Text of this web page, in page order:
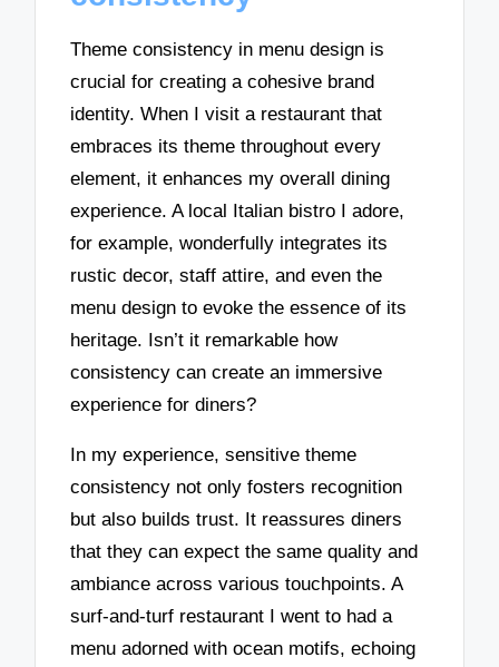
Theme consistency in menu design is
crucial for creating a cohesive brand
identity. When I visit a restaurant that
embraces its theme throughout every
element, it enhances my overall dining
experience. A local Italian bistro I adore,
for example, wonderfully integrates its
rustic decor, staff attire, and even the
menu design to evoke the essence of its
heritage. Isn’t it remarkable how
consistency can create an immersive
experience for diners?
In my experience, sensitive theme
consistency not only fosters recognition
but also builds trust. It reassures diners
that they can expect the same quality and
ambiance across various touchpoints. A
surf-and-turf restaurant I went to had a
menu adorned with ocean motifs, echoing